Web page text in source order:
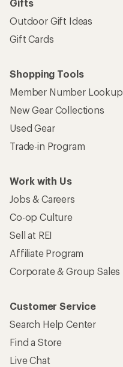
Gifts
Outdoor Gift Ideas
Gift Cards
Shopping Tools
Member Number Lookup
New Gear Collections
Used Gear
Trade-in Program
Work with Us
Jobs & Careers
Co-op Culture
Sell at REI
Affiliate Program
Corporate & Group Sales
Customer Service
Search Help Center
Find a Store
Live Chat